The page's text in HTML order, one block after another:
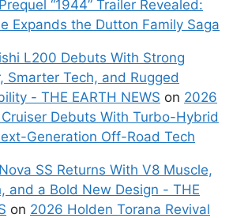
“1944” Trailer Revealed:
Expands the Dutton Family Saga
L200 Debuts With Strong
Smarter Tech, and Rugged
- THE EARTH NEWS on 2026
Debuts With Turbo-Hybrid
Generation Off-Road Tech
SS Returns With V8 Muscle,
and a Bold New Design - THE
on 2026 Holden Torana Revival